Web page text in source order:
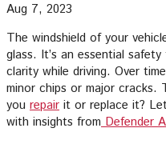
Aug 7, 2023
The windshield of your
glass. It’s an essential
clarity while driving. Over
minor chips or major cracks.
you repair it or replace it?
with insights fromDefender